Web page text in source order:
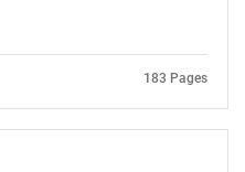
183 Pages